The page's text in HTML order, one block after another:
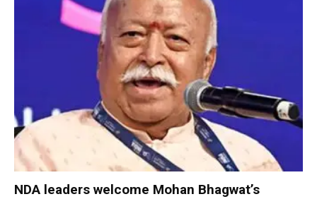
NDA leaders welcome Mohan Bhagwat’s